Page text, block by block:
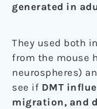
generated in
They used both
from the mouse
neurospheres)
see if DMT
migration, and